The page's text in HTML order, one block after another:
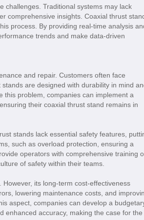
challenges. Traditional systems may lack
comprehensive insights. Coaxial thrust
process. By providing real-time analysis
trends and make data-driven
and repair. Customers often face
are designed with durability in mind
this problem, companies can implement a
their coaxial thrust stand remains in
stands lack essential safety features,
such as overload protection, ensuring a
operators with comprehensive training
of safety within their teams.
its long-term cost-effectiveness
lowering maintenance costs, and
aspect, companies can develop a
enhanced accuracy, making the case for the